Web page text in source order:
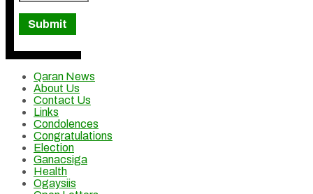
Qaran News
About Us
Contact Us
Links
Condolences
Congratulations
Election
Ganacsiga
Health
Ogaysiis